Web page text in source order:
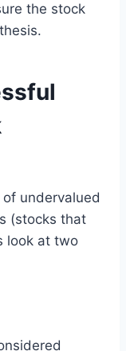
the stock
undervalued
(stocks that
look at two